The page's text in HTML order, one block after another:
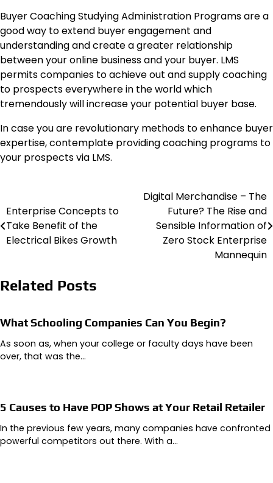
Buyer Coaching Studying Administration Programs are a
good way to extend buyer engagement and
understanding and create a greater relationship
between your online business and your buyer. LMS
permits companies to achieve out and supply coaching
to prospects everywhere in the world which
tremendously will increase your potential buyer base.
In case you are revolutionary methods to enhance buyer
expertise, contemplate providing coaching programs to
your prospects via LMS.
navigation
Enterprise Concepts to
Take Benefit of the
Electrical Bikes Growth
Digital Merchandise – The
Future? The Rise and
Sensible Information of
Zero Stock Enterprise
Mannequin
Related Posts
What Schooling Companies Can You Begin?
As soon as, when your college or faculty days have been
over, that was the…
5 Causes to Have POP Shows at Your Retail Retailer
In the previous few years, many companies have confronted
powerful competitors out there. With a…